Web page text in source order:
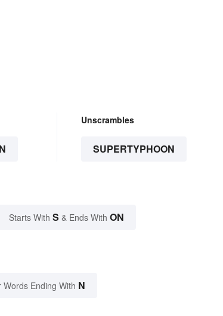
Unscrambles
SUPERTYPHOON
Starts With S & Ends With ON
Words Ending With N